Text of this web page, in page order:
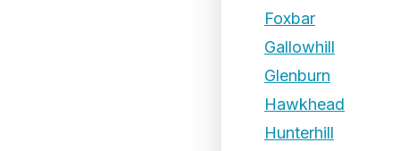
Foxbar
Gallowhill
Glenburn
Hawkhead
Hunterhill